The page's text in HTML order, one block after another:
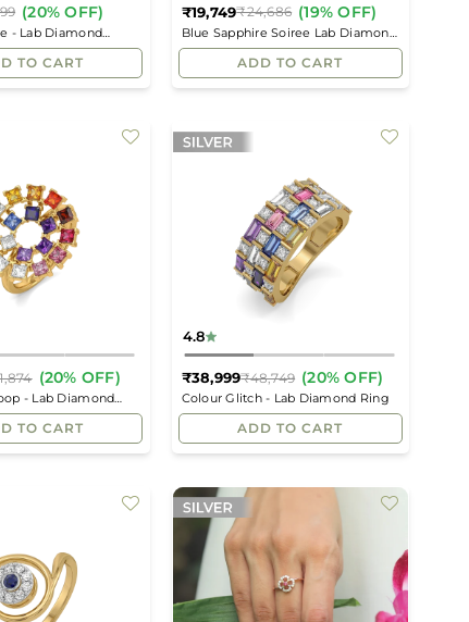
- Lab Diamond
Regular
price
(20% OFF)
TO CART
Blue Sapphire Soiree Lab Diamond
Ring
Regular
price
₹19,749₹24,686 (19% OFF)
ADD TO CART
- Lab Diamond
Regular
price
(20% OFF)
TO CART
4.8
Colour Glitch - Lab Diamond Ring
Regular
price
₹38,999₹48,749 (20% OFF)
ADD TO CART